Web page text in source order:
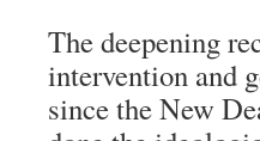
The deepening
intervention and
since the New